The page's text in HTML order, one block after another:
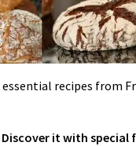
custard from the
mixer speed to high
recipes from
it with special